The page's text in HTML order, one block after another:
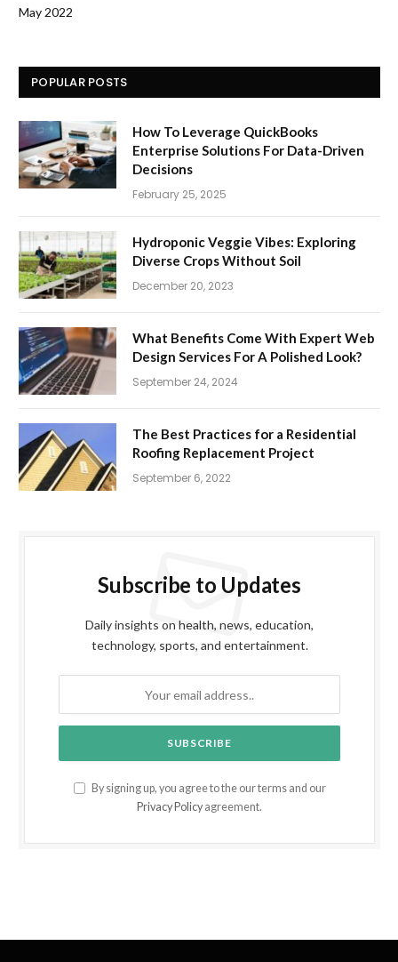
May 2022
POPULAR POSTS
How To Leverage QuickBooks
Enterprise Solutions For Data-Driven
Decisions
February 25, 2025
Hydroponic Veggie Vibes: Exploring
Diverse Crops Without Soil
December 20, 2023
What Benefits Come With Expert Web
Design Services For A Polished Look?
September 24, 2024
The Best Practices for a Residential
Roofing Replacement Project
September 6, 2022
Subscribe to Updates
Daily insights on health, news, education,
technology, sports, and entertainment.
By signing up, you agree to the our terms and our
Privacy Policy agreement.